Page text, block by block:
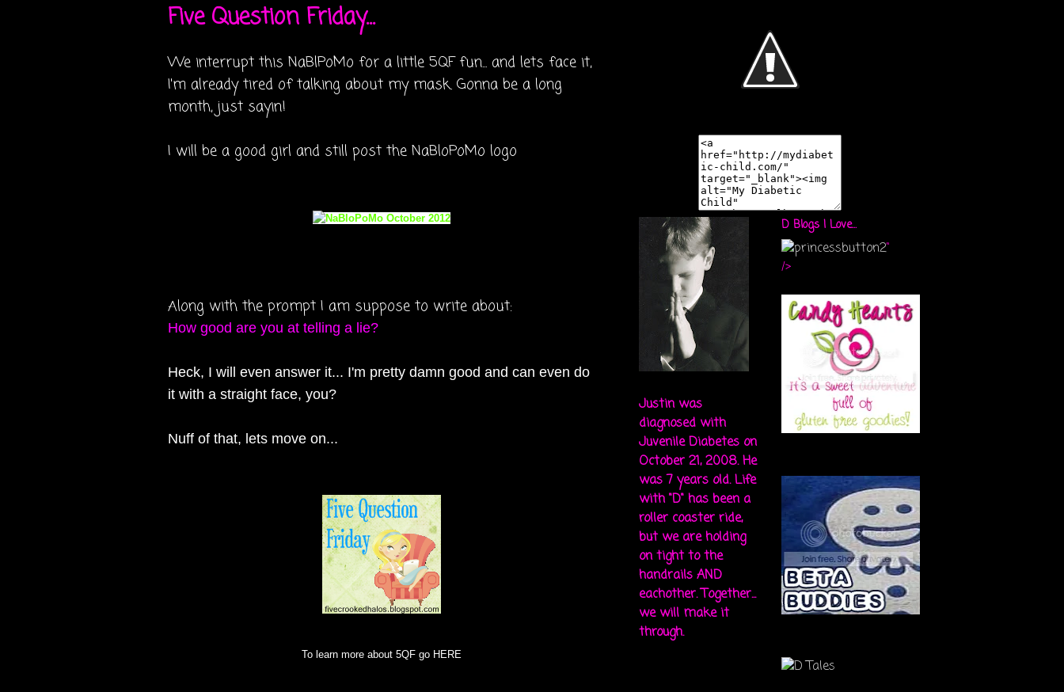
Five Question Friday...
We interrupt this NaBlPoMo for a little 5QF fun... and lets face it,
I'm already tired of talking about my mask. Gonna be a long
month, just sayin!
I will be a good girl and still post the NaBloPoMo logo
Along with the prompt I am suppose to write about:
How good are you at telling a lie?
Heck, I will even answer it... I'm pretty damn good and can even do
it with a straight face, you?
Nuff of that, lets move on...
To learn more about 5QF go HERE
Justin was
diagnosed with
Juvenile Diabetes on
October 21, 2008. He
was 7 years old. Life
with "D" has been a
roller coaster ride,
but we are holding
on tight to the
handrails AND
eachother. Together...
we will make it
through.
D Blogs I Love...
"
/>